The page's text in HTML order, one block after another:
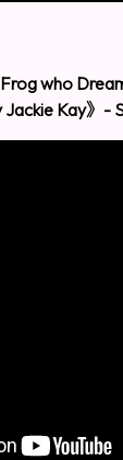
who
Kay》-